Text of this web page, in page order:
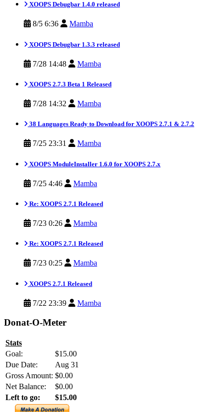
XOOPS Debugbar 1.4.0 released
8/5 6:36 Mamba
XOOPS Debugbar 1.3.3 released
7/28 14:48 Mamba
XOOPS 2.7.3 Beta 1 Released
7/28 14:32 Mamba
38 Languages Ready to Download for XOOPS 2.7.1 & 2.7.2
7/25 23:31 Mamba
XOOPS ModuleInstaller 1.6.0 for XOOPS 2.7.x
7/25 4:46 Mamba
Re: XOOPS 2.7.1 Released
7/23 0:26 Mamba
Re: XOOPS 2.7.1 Released
7/23 0:25 Mamba
XOOPS 2.7.1 Released
7/22 23:39 Mamba
Donat-O-Meter
Stats
Goal:
$15.00
Due Date:
Aug 31
Gross Amount: $0.00
Net Balance:
$0.00
Left to go:
$15.00